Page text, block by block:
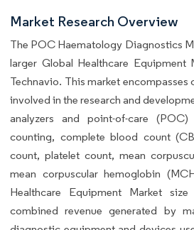
Market Research Overview
The POC Haematology Diagnostics
larger Global Healthcare
Technavio. This market
involved in the research and
analyzers and point-of-care
counting, complete blood count
count, platelet count, mean
mean corpuscular hemoglobin
Healthcare Equipment Market
combined revenue generated by